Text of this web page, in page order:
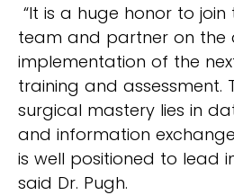
“It is a huge honor to join
team and partner on the
implementation of the
training and assessment.
surgical mastery lies in
and information
is well positioned to lead
said Dr. Pugh.